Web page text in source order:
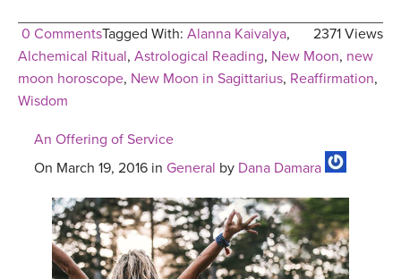
0 Comments 2371 Views
Tagged With: Alanna Kaivalya,
Alchemical Ritual, Astrological Reading, New Moon, new
moon horoscope, New Moon in Sagittarius, Reaffirmation,
Wisdom
An Offering of Service
On March 19, 2016 in General by Dana Damara